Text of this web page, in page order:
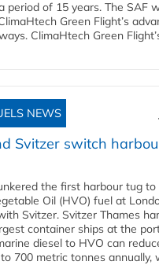
period of 15 years. The SAF
Green Flight’s
ClimaHtech Green
NEWS
Svitzer switch
the first harbour tug to
Oil (HVO) fuel at
Svitzer. Svitzer Thames
container ships at the
diesel to HVO can
700 metric tonnes annually,